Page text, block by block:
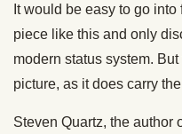
It would be easy to go into
piece like this and only
modern status system.
picture, as it does carry
Steven Quartz, the author